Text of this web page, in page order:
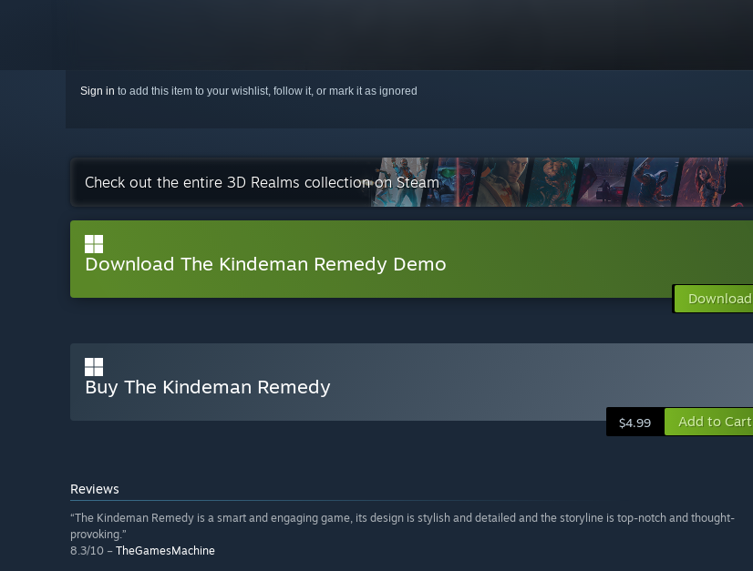
Sign in to add this item to your wishlist, follow it, or mark it as ignored
Check out the entire 3D Realms collection on Steam
Download The Kindeman Remedy Demo
Download
Buy The Kindeman Remedy
$4.99 Add to Cart
Reviews
“The Kindeman Remedy is a smart and engaging game, its design is stylish and detailed and the storyline is top-notch and thought-
provoking.”
8.3/10 – TheGamesMachine